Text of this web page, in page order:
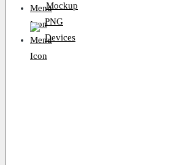
Mockup
PNG
Devices